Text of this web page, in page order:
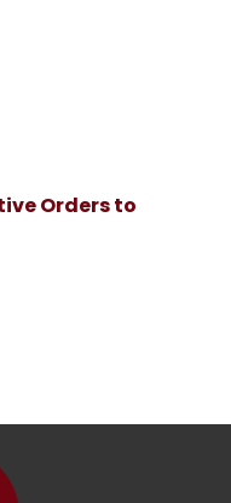
Orders to